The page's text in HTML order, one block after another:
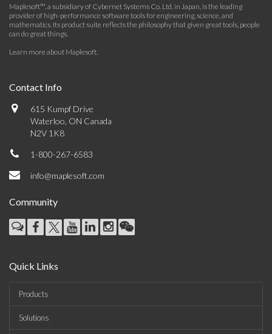
Maplesoft™, a subsidiary of Cybernet Systems Co. Ltd. in Japan, is the leading
provider of high-performance software tools for engineering, science, and
mathematics. Its product suite reflects the philosophy that given great tools, people
can do great things.
Learn more about Maplesoft.
Contact Info
615 Kumpf Drive
Waterloo, ON Canada
N2V 1K8
1-800-267-6583
info@maplesoft.com
Community
Quick Links
Products
Solutions